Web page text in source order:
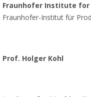
Fraunhofer Institute for
Fraunhofer-Institut für
Prof. Holger Kohl